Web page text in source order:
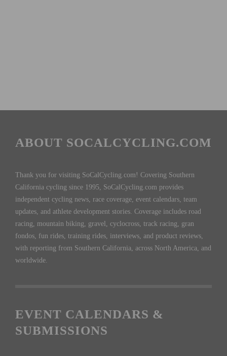
ABOUT SOCALCYCLING.COM
Thank you for visiting SoCalCycling.com! Covering Southern
California cycling since 1995, SoCalCycling.com provides
independent cycling news, race coverage, event calendars, team
updates, and athlete development stories. Coverage includes road
racing, mountain biking, gravel, cyclocross, track racing, gran
fondos, fun rides, training rides, interviews, and product reviews,
with reporting from Southern California, across North America, and
worldwide.
EVENT CALENDARS &
SUBMISSIONS